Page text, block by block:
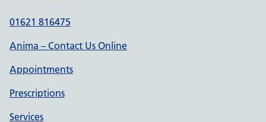
01621 816475
Anima – Contact Us Online
Appointments
Prescriptions
Services